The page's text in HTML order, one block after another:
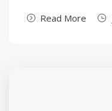
Read More